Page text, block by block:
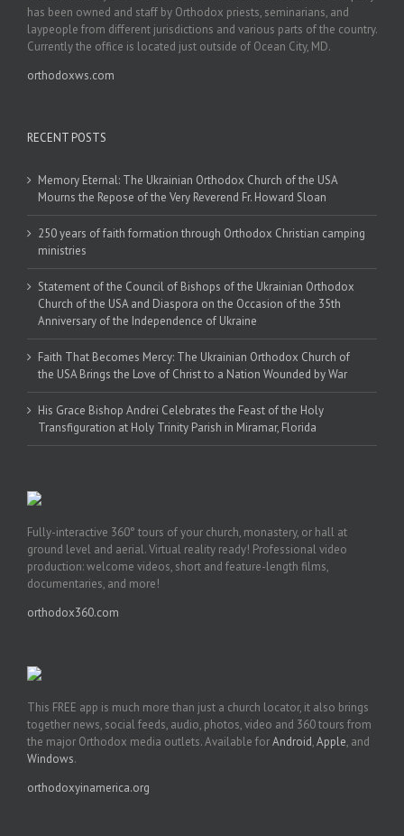
has been owned and staff by Orthodox priests, seminarians, and
laypeople from different jurisdictions and various parts of the country.
Currently the office is located just outside of Ocean City, MD.
orthodoxws.com
RECENT POSTS
Memory Eternal: The Ukrainian Orthodox Church of the USA
Mourns the Repose of the Very Reverend Fr. Howard Sloan
250 years of faith formation through Orthodox Christian camping
ministries
Statement of the Council of Bishops of the Ukrainian Orthodox
Church of the USA and Diaspora on the Occasion of the 35th
Anniversary of the Independence of Ukraine
Faith That Becomes Mercy: The Ukrainian Orthodox Church of
the USA Brings the Love of Christ to a Nation Wounded by War
His Grace Bishop Andrei Celebrates the Feast of the Holy
Transfiguration at Holy Trinity Parish in Miramar, Florida
Fully-interactive 360° tours of your church, monastery, or hall at
ground level and aerial. Virtual reality ready! Professional video
production: welcome videos, short and feature-length films,
documentaries, and more!
orthodox360.com
This FREE app is much more than just a church locator, it also brings
together news, social feeds, audio, photos, video and 360 tours from
the major Orthodox media outlets. Available forAndroid,Apple, and
Windows.
orthodoxyinamerica.org